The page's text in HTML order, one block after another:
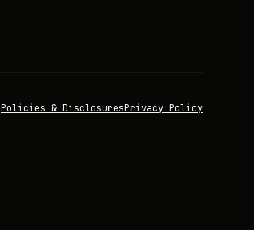
Policies & DisclosuresPrivacy Policy